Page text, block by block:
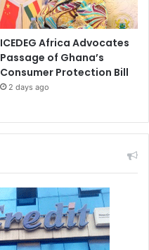
ICEDEG Africa Advocates
Passage of Ghana’s
Consumer Protection Bill
2 days ago